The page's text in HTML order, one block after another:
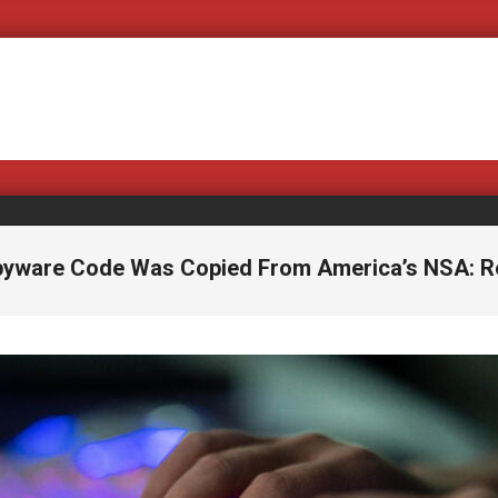
Covering Bad Bills
Code Was Copied From America’s NSA: